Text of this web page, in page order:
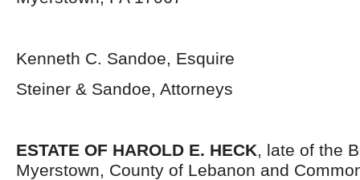
Kenneth C. Sandoe, Esquire
Steiner & Sandoe, Attorneys
ESTATE OF HAROLD E. HECK, late of the
Myerstown, County of Lebanon and